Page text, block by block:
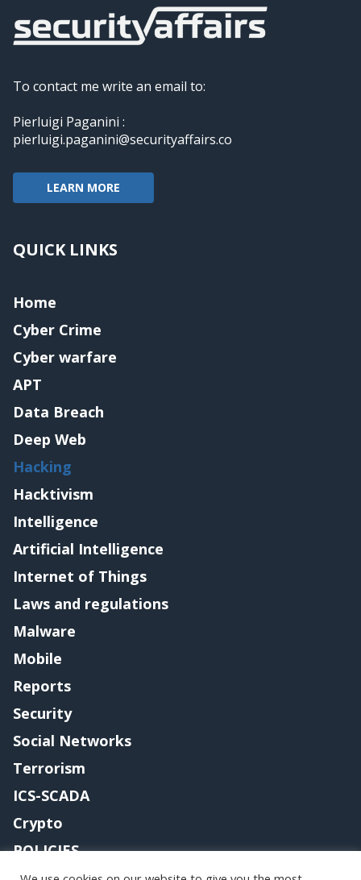
To contact me write an email to:
Pierluigi Paganini :
pierluigi.paganini@securityaffairs.co
LEARN MORE
QUICK LINKS
Home
Cyber Crime
Cyber warfare
APT
Data Breach
Deep Web
Hacking
Hacktivism
Intelligence
Artificial Intelligence
Internet of Things
Laws and regulations
Malware
Mobile
Reports
Security
Social Networks
Terrorism
ICS-SCADA
Crypto
POLICIES